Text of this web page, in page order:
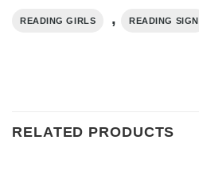
READING GIRLS , READING SIGN
RELATED PRODUCTS